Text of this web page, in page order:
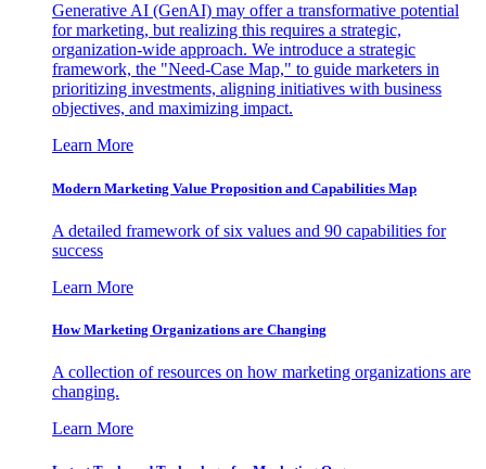
Generative AI (GenAI) may offer a transformative potential
for marketing, but realizing this requires a strategic,
organization-wide approach. We introduce a strategic
framework, the "Need-Case Map," to guide marketers in
prioritizing investments, aligning initiatives with business
objectives, and maximizing impact.
Learn More
Modern Marketing Value Proposition and Capabilities Map
A detailed framework of six values and 90 capabilities for
success
Learn More
How Marketing Organizations are Changing
A collection of resources on how marketing organizations are
changing.
Learn More